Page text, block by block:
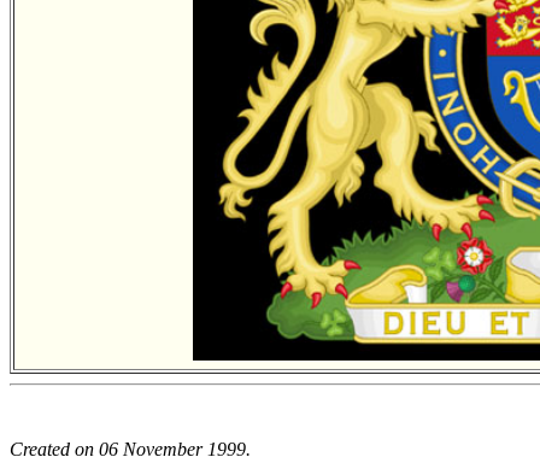
Created on 06 November 1999.